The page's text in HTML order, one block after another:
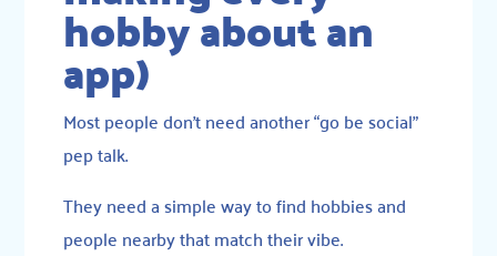
hobby about an
app)
Most people don’t need another “go be social”
pep talk.
They need a simple way to find hobbies and
people nearby that match their vibe.